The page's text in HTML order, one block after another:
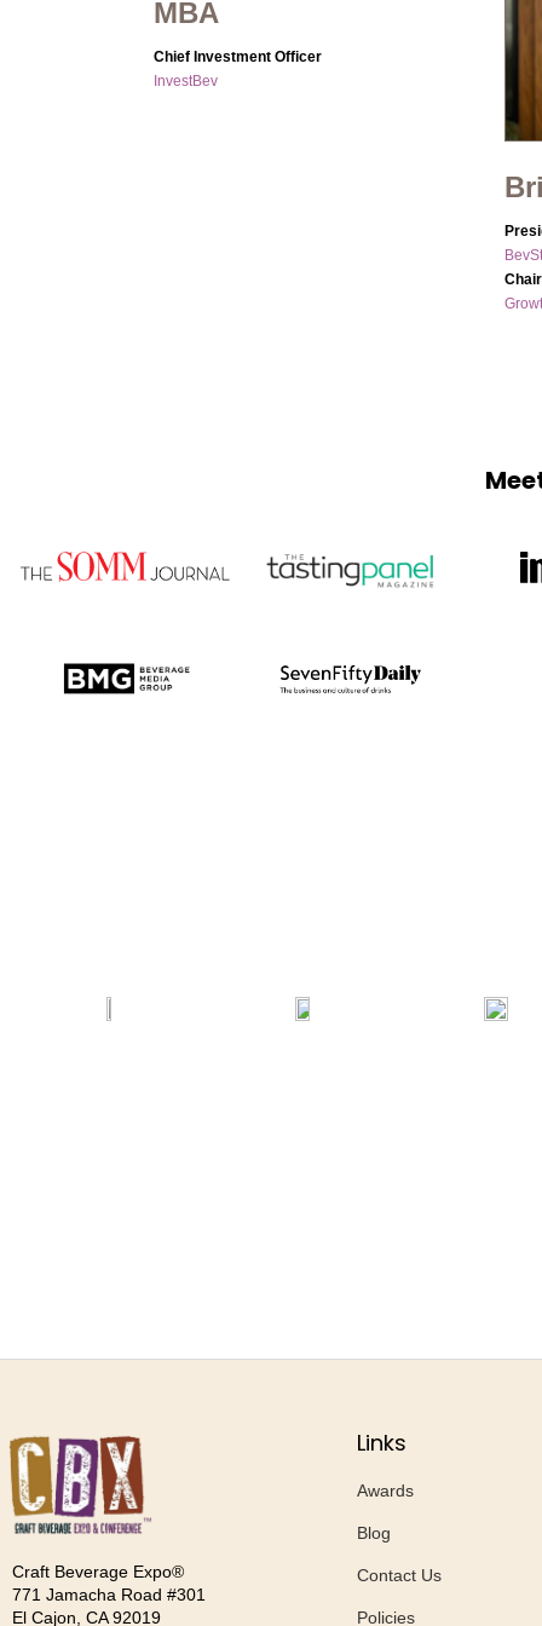
MBA
Chief Investment Officer
InvestBev
Craft Beverage Expo®
771 Jamacha Road #301
El Cajon, CA 92019
Links
Awards
Blog
Contact Us
Policies